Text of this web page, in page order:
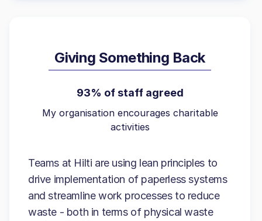
Giving Something Back
93% of staff agreed
My organisation encourages charitable
activities
Teams at Hilti are using lean principles to
drive implementation of paperless systems
and streamline work processes to reduce
waste - both in terms of physical waste